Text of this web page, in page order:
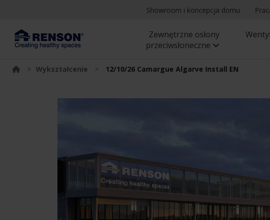
Showroom i koncepcja domu
Zewnętrzne osłony
przeciwsłoneczne
> Wykształcenie > 12/10/26 Camargue Algarve Install EN